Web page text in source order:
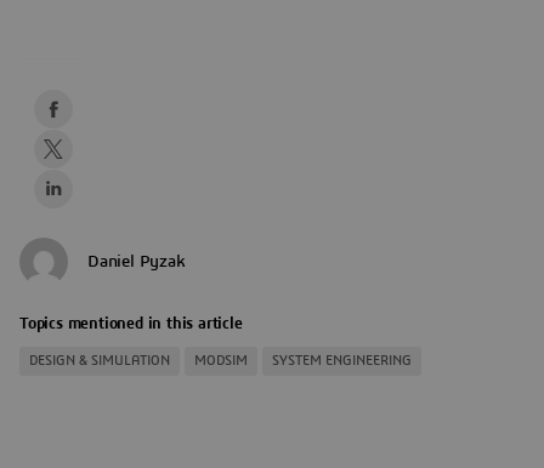
Daniel Pyzak
Topics mentioned in this article
DESIGN & SIMULATION MODSIM SYSTEM ENGINEERING